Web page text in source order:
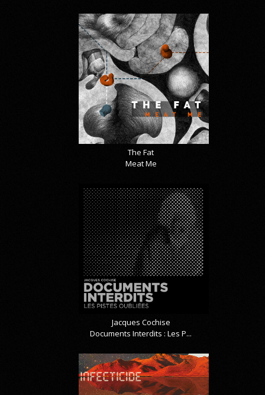
The Fat
Meat Me
Jacques Cochise
Documents Interdits : Les P...